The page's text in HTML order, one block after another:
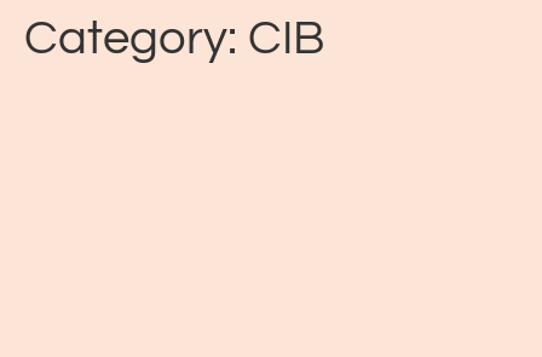
Category: CIB